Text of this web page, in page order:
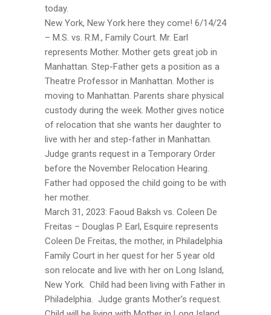
today.
New York, New York here they come! 6/14/24
– M.S. vs. R.M., Family Court. Mr. Earl
represents Mother. Mother gets great job in
Manhattan. Step-Father gets a position as a
Theatre Professor in Manhattan. Mother is
moving to Manhattan. Parents share physical
custody during the week. Mother gives notice
of relocation that she wants her daughter to
live with her and step-father in Manhattan.
Judge grants request in a Temporary Order
before the November Relocation Hearing.
Father had opposed the child going to be with
her mother.
March 31, 2023: Faoud Baksh vs. Coleen De
Freitas – Douglas P. Earl, Esquire represents
Coleen De Freitas, the mother, in Philadelphia
Family Court in her quest for her 5 year old
son relocate and live with her on Long Island,
New York. Child had been living with Father in
Philadelphia. Judge grants Mother’s request.